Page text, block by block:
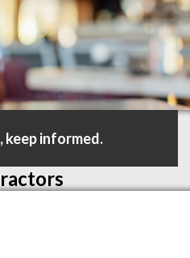
keep informed.